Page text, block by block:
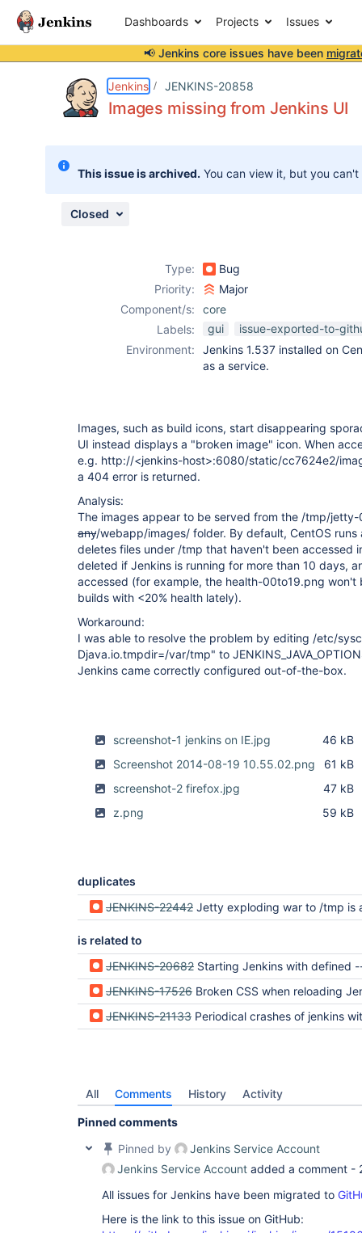
Dashboards Projects Issues
📢 Jenkins core issues have been
Jenkins JENKINS-20858
Images missing from Jenkins UI
This issue is archived. You can view it, but you
Closed
Type:
Bug
Priority:
Major
Component/s:
core
Labels:
gui
issue-exported-to-
Environment:
Jenkins 1.537 installed on
as a service.
Images, such as build icons, start disappearing
UI instead displays a "broken image" icon. When
e.g. http://<jenkins-host>:6080/static/cc7624e2/
a 404 error is returned.
Analysis:
The images appear to be served from the /tmp/
any/webapp/images/ folder. By default, CentOS
deletes files under /tmp that haven't been accessed
deleted if Jenkins is running for more than 10 days,
accessed (for example, the health-00to19.png won't
builds with <20% health lately).
Workaround:
I was able to resolve the problem by editing /etc/
Djava.io.tmpdir=/var/tmp" to
Jenkins came correctly configured out-of-the-box.
screenshot-1 jenkins on IE.jpg
46 kB
Screenshot 2014-08-19 10.55.02.png
61 kB
screenshot-2 firefox.jpg
47 kB
z.png
59 kB
duplicates
JENKINS-22442 Jetty exploding war to /tmp is a
is related to
JENKINS-20682 Starting Jenkins with defined --webroot or JETTY_HOME
JENKINS-17526 Broken CSS when reloading Jenkins after a time of
JENKINS-21133 Periodical crashes of jenkins with loss
All Comments History Activity
Pinned comments
Pinned by
Jenkins Service Account
Jenkins Service Account added a comment -
All issues for Jenkins have been migrated to
Here is the link to this issue on GitHub: